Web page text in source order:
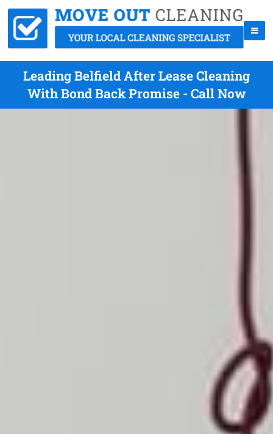
Leading Belfield After Lease Cleaning
With Bond Back Promise - Call Now